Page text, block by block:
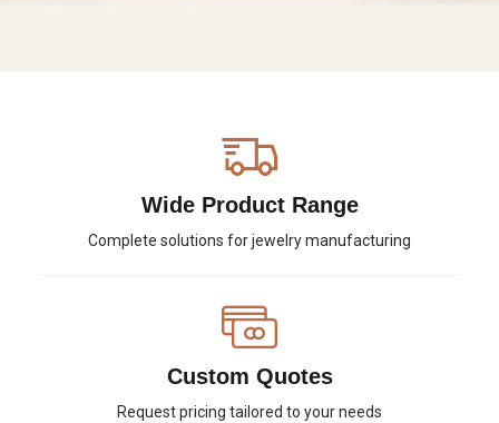
Wide Product Range
Complete solutions for jewelry manufacturing
Custom Quotes
Request pricing tailored to your needs